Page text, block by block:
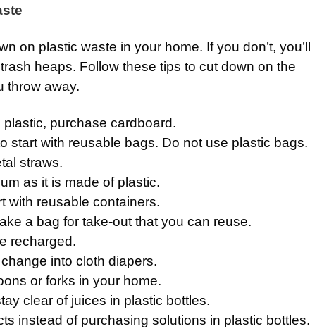
on plastic waste in your home. If you don’t, you’ll
heaps. Follow these tips to cut down on the
throw away.
purchase cardboard.
start with reusable bags. Do not use plastic bags.
straws.
as it is made of plastic.
with reusable containers.
a bag for take-out that you can reuse.
recharged.
into cloth diapers.
or forks in your home.
clear of juices in plastic bottles.
instead of purchasing solutions in plastic bottles.